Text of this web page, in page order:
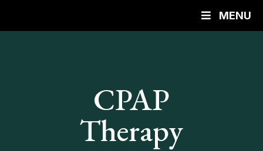
MENU
CPAP
Therapy